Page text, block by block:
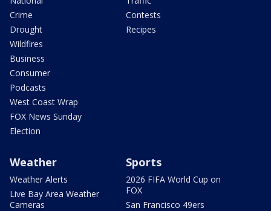
Crime
Drought
Wildfires
Business
Consumer
Podcasts
West Coast Wrap
FOX News Sunday
Election
Contests
Recipes
Weather
Weather Alerts
Live Bay Area Weather
Cameras
Sports
2026 FIFA World Cup on
FOX
San Francisco 49ers